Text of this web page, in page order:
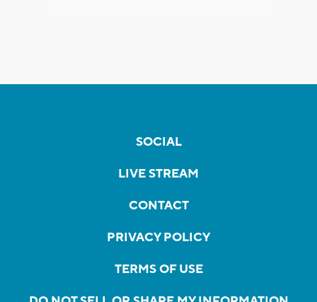
SOCIAL
LIVE STREAM
CONTACT
PRIVACY POLICY
TERMS OF USE